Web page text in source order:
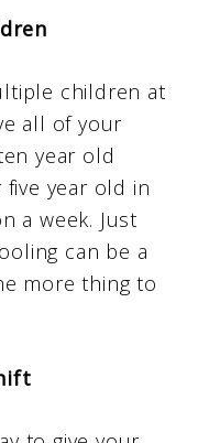
children at
all of your
year old
year old in
a week. Just
can be a
more thing to